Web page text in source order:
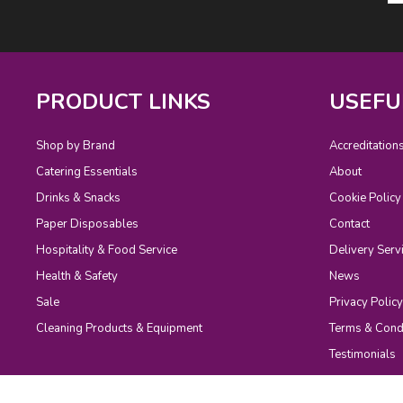
PRODUCT LINKS
Shop by Brand
Catering Essentials
Drinks & Snacks
Paper Disposables
Hospitality & Food Service
Health & Safety
Sale
Cleaning Products & Equipment
Accreditations
About
Cookie Policy
Contact
Delivery
News
Privacy Policy
Terms &
Testimonials